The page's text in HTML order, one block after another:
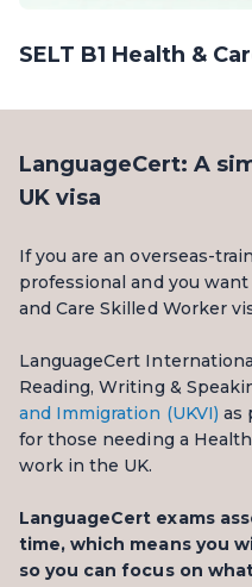
SELT B1 Health &
LanguageCert: A
UK visa
If you are an overseas-
professional and you
and Care Skilled Worker
LanguageCert
Reading, Writing &
and Immigration (UKVI) as
for those needing a
work in the UK.
LanguageCert exams
time, which means you
so you can focus on